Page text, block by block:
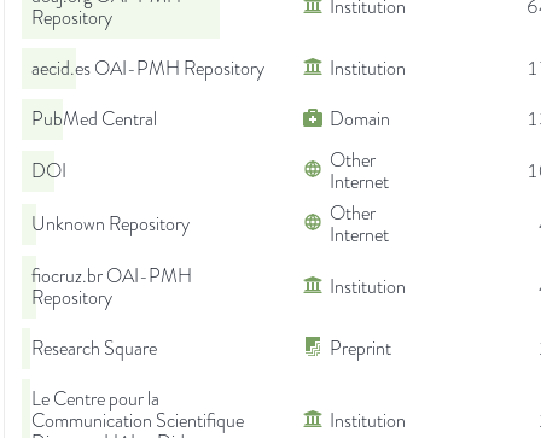
Repository
Institution
aecid.es OAI-PMH Repository Institution
PubMed Central
Domain
DOI
Other
Internet
Unknown Repository
Other
Internet
fiocruz.br OAI-PMH
Repository
Institution
Research Square Preprint
Le Centre pour la
Communication Scientifique
Institution